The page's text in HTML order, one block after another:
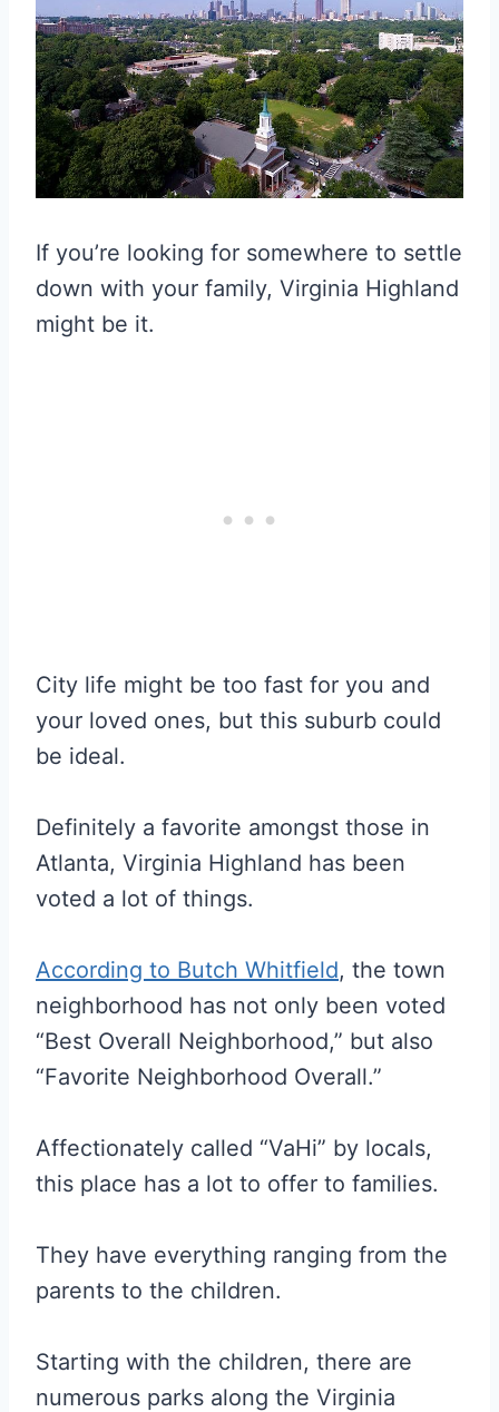
If you’re looking for somewhere to settle
down with your family, Virginia Highland
might be it.
City life might be too fast for you and
your loved ones, but this suburb could
be ideal.
Definitely a favorite amongst those in
Atlanta, Virginia Highland has been
voted a lot of things.
According to Butch Whitfield, the town
neighborhood has not only been voted
“Best Overall Neighborhood,” but also
“Favorite Neighborhood Overall.”
Affectionately called “VaHi” by locals,
this place has a lot to offer to families.
They have everything ranging from the
parents to the children.
Starting with the children, there are
numerous parks along the Virginia